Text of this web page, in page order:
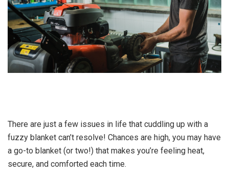
There are just a few issues in life that cuddling up with a
fuzzy blanket can’t resolve! Chances are high, you may have
a go-to blanket (or two!) that makes you’re feeling heat,
secure, and comforted each time.